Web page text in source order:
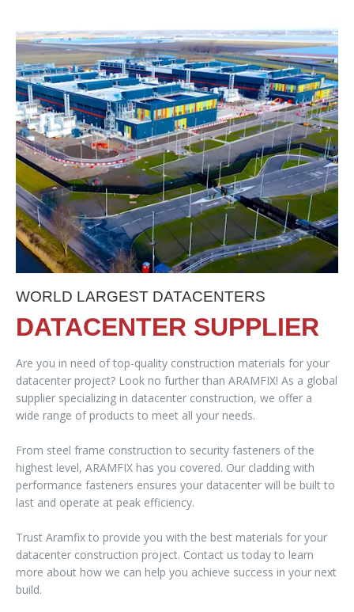
WORLD LARGEST DATACENTERS
DATACENTER SUPPLIER
Are you in need of top-quality construction materials for your
datacenter project? Look no further than ARAMFIX! As a global
supplier specializing in datacenter construction, we offer a
wide range of products to meet all your needs.
From steel frame construction to security fasteners of the
highest level, ARAMFIX has you covered. Our cladding with
performance fasteners ensures your datacenter will be built to
last and operate at peak efficiency.
Trust Aramfix to provide you with the best materials for your
datacenter construction project. Contact us today to learn
more about how we can help you achieve success in your next
build.